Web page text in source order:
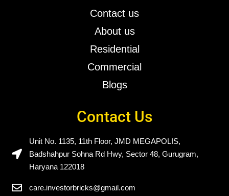
Contact us
About us
Residential
Commercial
Blogs
Contact Us
Unit No. 1135, 11th Floor, JMD MEGAPOLIS,
Badshahpur Sohna Rd Hwy, Sector 48, Gurugram,
Haryana 122018
care.investorbricks@gmail.com